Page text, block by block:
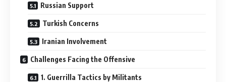
Russian Support
Turkish Concerns
Iranian Involvement
Challenges Facing the Offensive
1. Guerrilla Tactics by Militants